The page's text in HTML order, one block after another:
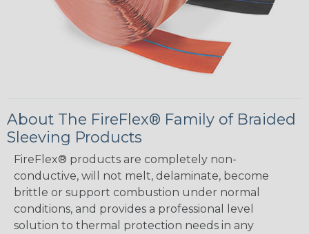
About The FireFlex® Family of Braided
Sleeving Products
FireFlex® products are completely non-
conductive, will not melt, delaminate, become
brittle or support combustion under normal
conditions, and provides a professional level
solution to thermal protection needs in any